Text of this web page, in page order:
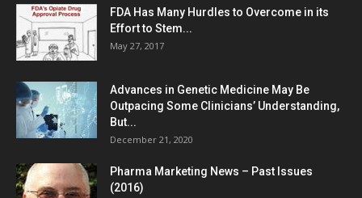
FDA Has Many Hurdles to Overcome in its
Effort to Stem...
May 27, 2017
Advances in Genetic Medicine May Be
Outpacing Some Clinicians’ Understanding,
But...
December 21, 2020
Pharma Marketing News – Past Issues
(2016)